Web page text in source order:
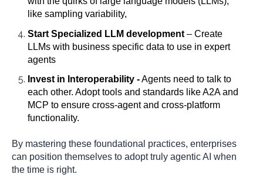
like sampling variability,
Start Specialized LLM development– Create
LLMs with business specific data to use in expert
agents
Invest in Interoperability -Agents need to talk to
each other. Adopt tools and standards like A2A and
MCP to ensure cross-agent and cross-platform
functionality.
By mastering these foundational practices, enterprises
can position themselves to adopt truly agentic AI when
the time is right.